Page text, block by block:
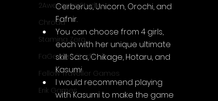
2Awesome Studio
Chroda
Stamina Zero
FaGames Studio
Fellow Traveller Games
Erik Games
Cerberus, Unicorn, Orochi, and
Fafnir.
You can choose from 4 girls,
each with her unique ultimate
skill: Sara, Chikage, Hotaru, and
Kasumi
I would recommend playing
with Kasumi to make the game